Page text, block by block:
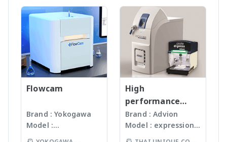
Proteins •
Oligonucleotides •
Polymers
cooling) • Use of
standard lab buffers
and solutions (low
running costs) •
Desalting and
concentration with
ZipTips (or similar
MALDI target spotting
• Modular work area
setup for individual
instrument
configuration
peptides on four
cellulose membranes •
CelluSpotsTM = up to
768 peptides on a
dissolvable cellulose
support for spotting on
many identical slides
Features • Heating
option for elevated
in plates and columns •
Fast synthesis with 8
position parallel
organisms (mouse,
zebrafish, chicken,
Xenopus, Drosophila,
Arabidopsis, and many
more) • Fully
customizable programs
cooled for preserving
delicate antibodies) •
Allows partial recovery
of expensive
antibodies and probes
under
ISO13485:2016
standard facility.
Gunster’s advanced
manufacturing
process continually
monitors the
quality of products
testing ensures
Gunster products
Microorganism, Soil,
Faeces, Tissues,
Plant, Hair, Bone,
Seeds ได้ละเอียดภายใน
เวลาไม่เกินหนึ่งนาที ขึ้น
กับรุ่นของเครื่องบด ซึ่งมี
เทคโนโลยีหลากหลายให้
เลือก รวมถึงมีเครื่องรุ่น
Automated
workstation ซึ่ง
สามารถบดตัวอย่างได้ถึง
LTD
Flowcam
Brand : Yokogawa
Model :
Flowcam8000
High
performance
compact mass
spectrometer
Brand : Advion
Model : expression®
S/L With